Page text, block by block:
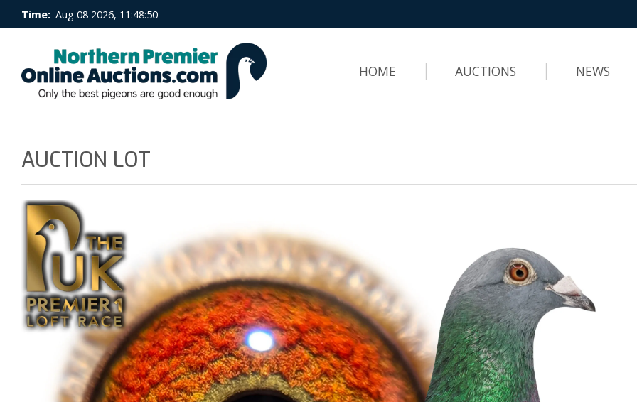
Time: Aug 08 2026, 11:48:50
HOME AUCTIONS NEWS
AUCTION LOT